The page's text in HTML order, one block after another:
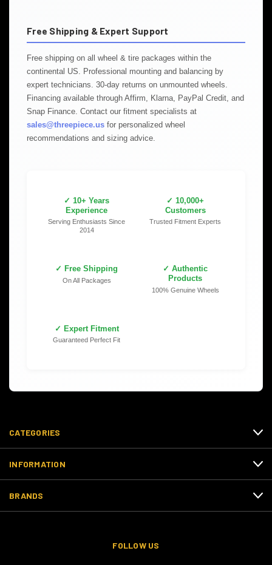
Free Shipping & Expert Support
Free shipping on all wheel & tire packages within the
continental US. Professional mounting and balancing by
expert technicians. 30-day returns on unmounted wheels.
Financing available through Affirm, Klarna, PayPal Credit, and
Snap Finance. Contact our fitment specialists at
sales@threepiece.us for personalized wheel
recommendations and sizing advice.
✓ 10+ Years
Experience
Serving Enthusiasts Since
2014
✓ 10,000+
Customers
Trusted Fitment Experts
✓ Free Shipping
On All Packages
✓ Authentic
Products
100% Genuine Wheels
✓ Expert Fitment
Guaranteed Perfect Fit
CATEGORIES
INFORMATION
BRANDS
FOLLOW US